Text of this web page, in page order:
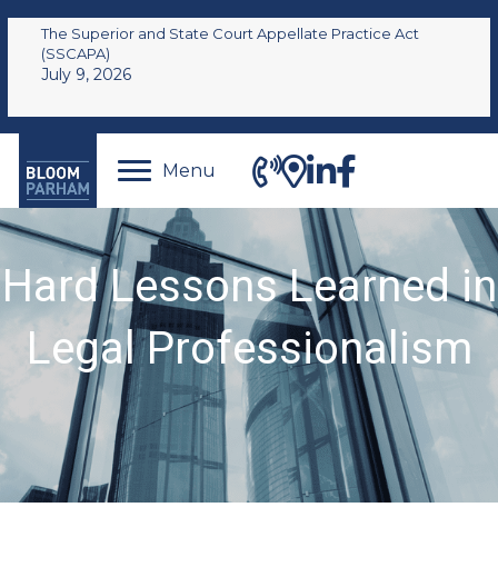
The Superior and State Court Appellate Practice Act
(SSCAPA)
July 9, 2026
Menu
Hard Lessons Learned in
Legal Professionalism